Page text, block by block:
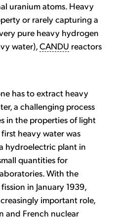
uranium atoms. Heavy
or rarely capturing a
pure heavy hydrogen
water),CANDU reactors
has to extract heavy
a challenging process
in the properties of light
heavy water was
hydroelectric plant in
quantities for
With the
in January 1939,
important role,
and French nuclear